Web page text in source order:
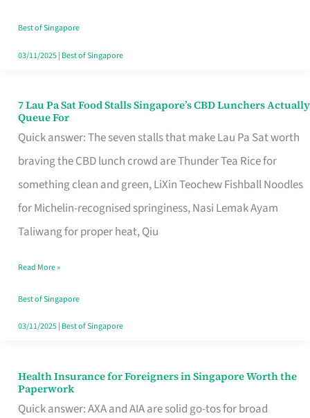
Runaround
Best of Singapore
03/11/2025| Best of Singapore
7 Lau Pa Sat Food Stalls Singapore’s CBD Lunchers Actually
Queue For
Quick answer: The seven stalls that make Lau Pa Sat worth
braving the CBD lunch crowd are Thunder Tea Rice for
something clean and green, LiXin Teochew Fishball Noodles
for Michelin-recognised springiness, Nasi Lemak Ayam
Taliwang for proper heat, Qiu
7
Lau
Pa
Sat
Food
Stalls
CBD
Lunchers
Actually
Read More »
Best of Singapore
03/11/2025| Best of Singapore
Health Insurance for Foreigners in Singapore Worth the
Paperwork
Quick answer: AXA and AIA are solid go-tos for broad
Health
Insurance